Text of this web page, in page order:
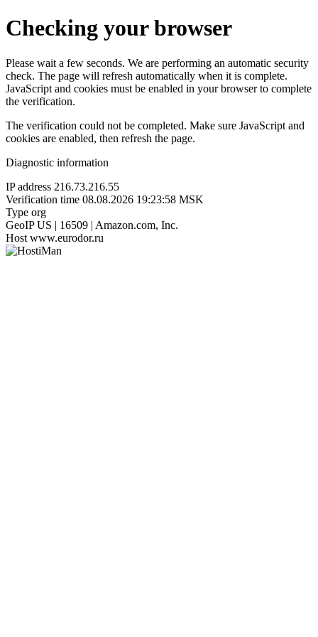
Checking your browser
Please wait a few seconds. We are performing an automatic security
check. The page will refresh automatically when it is complete.
JavaScript and cookies must be enabled in your browser to complete
the verification.
The verification could not be completed. Make sure JavaScript and
cookies are enabled, then refresh the page.
Diagnostic information
IP address 216.73.216.55
Verification time 08.08.2026 19:23:58 MSK
Type org
GeoIP US | 16509 | Amazon.com, Inc.
Host www.eurodor.ru